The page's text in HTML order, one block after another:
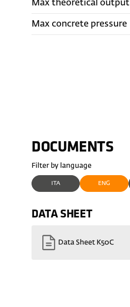
Max theoretical output
Max concrete pressure
DOCUMENTS
Filter by language
ITA ENG
DATA SHEET
Data Sheet K50C